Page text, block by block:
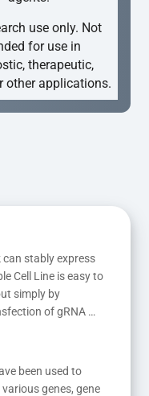
use only. Not
for use in
therapeutic,
other applications.
can stably express
Cell Line is easy to
simply by
of gRNA
been used to
genes, gene